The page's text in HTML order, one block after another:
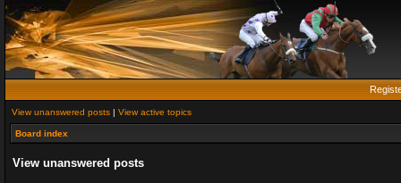
View unanswered posts | View active topics
Board index
View unanswered posts